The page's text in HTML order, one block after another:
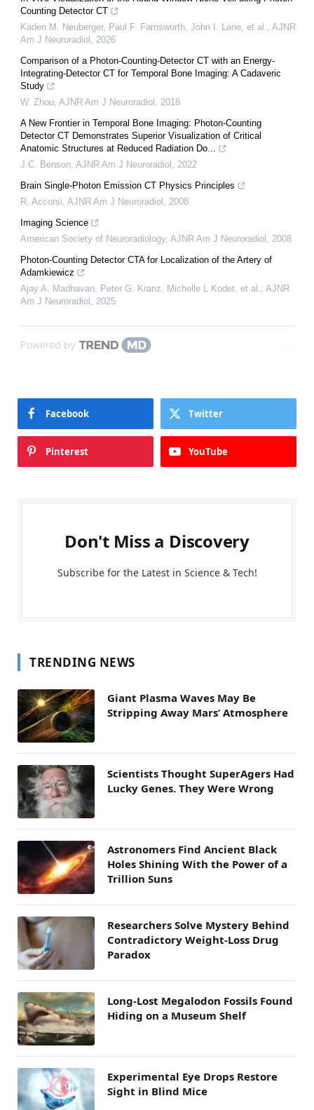
Counting Detector CT
Kaden M. Neuberger, Paul F. Farnsworth, John I. Lane, et al.
AJNR
Am J Neuroradiol
2026
Comparison of a Photon-Counting-Detector CT with an Energy-
Integrating-Detector CT for Temporal Bone Imaging: A Cadaveric
Study
W. Zhou AJNR Am J Neuroradiol
2018
A New Frontier in Temporal Bone Imaging: Photon-Counting
Detector CT Demonstrates Superior Visualization of Critical
Anatomic Structures at Reduced Radiation Do...
J.C. Benson AJNR Am J Neuroradiol
2022
Brain Single-Photon Emission CT Physics Principles
R. Accorsi AJNR Am J Neuroradiol
2008
Imaging Science
American Society of Neuroradiology, AJNR Am J Neuroradiol
2008
Photon-Counting Detector CTA for Localization of the Artery of
Adamkiewicz
Ajay A. Madhavan, Peter G. Kranz, Michelle L Kodet, et al.
AJNR
Am J Neuroradiol
2025
Powered by
Facebook Twitter
Pinterest YouTube
Don't Miss a Discovery
Subscribe for the Latest in Science & Tech!
TRENDING NEWS
Giant Plasma Waves May Be
Stripping Away Mars’ Atmosphere
Scientists Thought SuperAgers Had
Lucky Genes. They Were Wrong
Astronomers Find Ancient Black
Holes Shining With the Power of a
Trillion Suns
Researchers Solve Mystery Behind
Contradictory Weight-Loss Drug
Paradox
Long-Lost Megalodon Fossils Found
Hiding on a Museum Shelf
Experimental Eye Drops Restore
Sight in Blind Mice